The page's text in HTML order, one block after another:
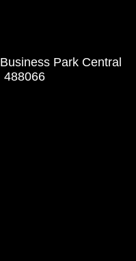
Park Central
488066